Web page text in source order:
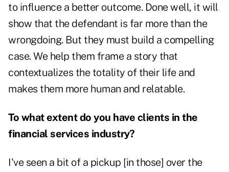
to influence a better outcome. Done well, it will
show that the defendant is far more than the
wrongdoing. But they must build a compelling
case. We help them frame a story that
contextualizes the totality of their life and
makes them more human and relatable.
To what extent do you have clients in the
financial services industry?
I've seen a bit of a pickup [in those] over the